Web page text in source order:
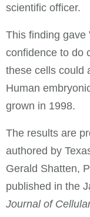
scientific officer.
This finding gave
confidence to do
these cells could
Human
grown in 1998.
The results are
authored by
Gerald Shatten,
published in the
Journal of